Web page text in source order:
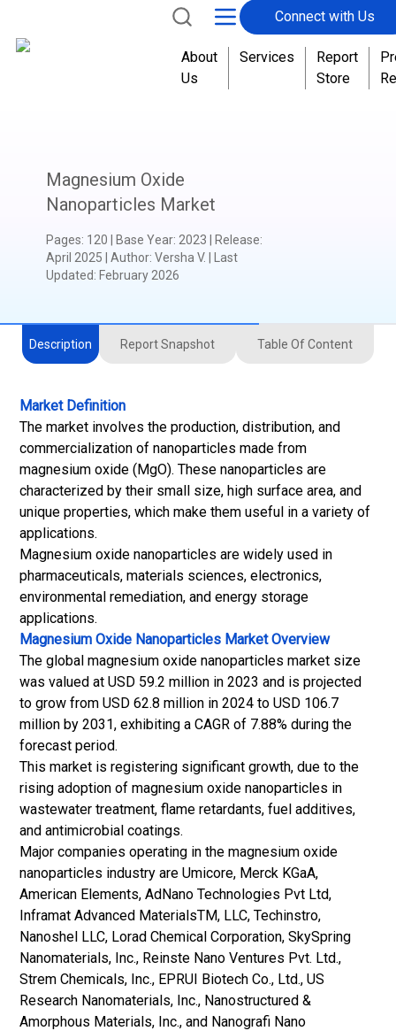
Connect with Us
About
Us
Services
Report
Store
Magnesium Oxide
Nanoparticles Market
Pages: 120 Base Year: 2023 Release:
April 2025
Author: Versha V.
| Last
Updated: February 2026
Description Report Snapshot Table Of Content
Market Definition
The market involves the production, distribution, and
commercialization of nanoparticles made from
magnesium oxide (MgO). These nanoparticles are
characterized by their small size, high surface area, and
unique properties, which make them useful in a variety of
applications.
Magnesium oxide nanoparticles are widely used in
pharmaceuticals, materials sciences, electronics,
environmental remediation, and energy storage
applications.
Magnesium Oxide Nanoparticles MarketOverview
The global magnesium oxide nanoparticles market size
was valued at USD 59.2 million in 2023 and is projected
to grow from USD 62.8 million in 2024 to USD 106.7
million by 2031, exhibiting a CAGR of 7.88% during the
forecast period.
This market is registering significant growth, due to the
rising adoption of magnesium oxide nanoparticles in
wastewater treatment, flame retardants, fuel additives,
and antimicrobial coatings.
Major companies operating in the magnesium oxide
nanoparticles industry are Umicore, Merck KGaA,
American Elements, AdNano Technologies Pvt Ltd,
Inframat Advanced MaterialsTM, LLC, Techinstro,
Nanoshel LLC, Lorad Chemical Corporation, SkySpring
Nanomaterials, Inc., Reinste Nano Ventures Pvt. Ltd.,
Strem Chemicals, Inc., EPRUI Biotech Co., Ltd., US
Research Nanomaterials, Inc., Nanostructured &
Amorphous Materials, Inc., and Nanografi Nano